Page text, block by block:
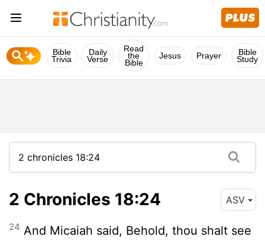
Bible
Trivia
Daily
Verse
Read
the
Bible
Jesus Prayer Bible
Study
2 Chronicles 18:24 ASV
24 And Micaiah said, Behold, thou shalt see